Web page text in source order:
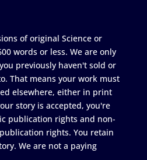
of original Science or
words or less. We are only
previously haven't sold or
That means your work must
elsewhere, either in print
story is accepted, you're
publication rights and non-
rights. You retain
We are not a paying